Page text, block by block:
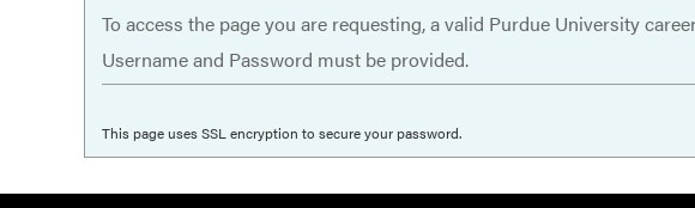
To access the page you are requesting, a valid Purdue University
Username and Password must be provided.
This page uses SSL encryption to secure your password.